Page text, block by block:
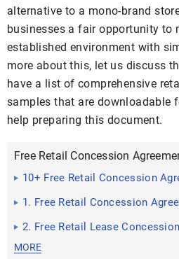
alternative to a mono-brand
businesses a fair opportunity to
established environment with
more about this, let us discuss
have a list of comprehensive
samples that are downloadable
help preparing this document.
Free Retail Concession
10+ Free Retail Concession
1. Free Retail Concession
2. Free Retail Lease
MORE